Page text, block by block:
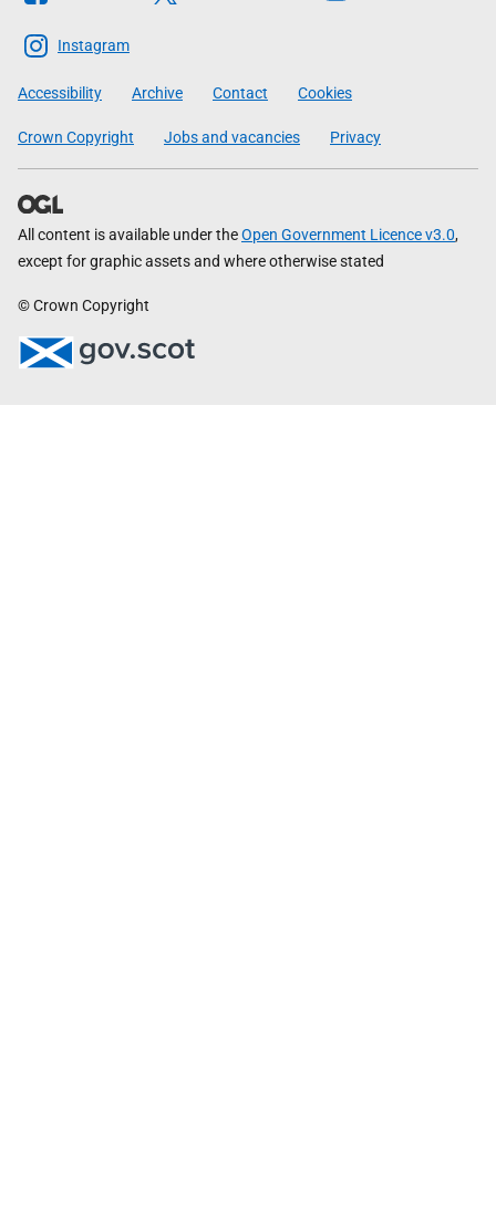
The
Scottish
Government
Instagram
Accessibility Archive Contact Cookies
Crown Copyright Jobs and vacancies Privacy
All content is available under theOpen Government Licence v3.0,
except for graphic assets and where otherwise stated
© Crown Copyright